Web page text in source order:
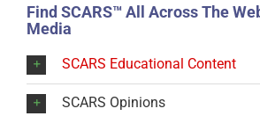
Find SCARS™ All Across The
Media
SCARS Educational Content
SCARS Opinions